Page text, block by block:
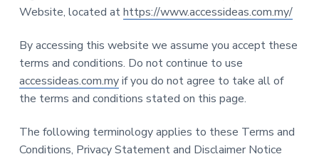
Website, located athttps://www.accessideas.com.my/
By accessing this website we assume you accept these
terms and conditions. Do not continue to use
accessideas.com.myif you do not agree to take all of
the terms and conditions stated on this page.
The following terminology applies to these Terms and
Conditions, Privacy Statement and Disclaimer Notice